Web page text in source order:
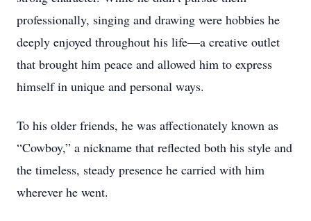
professionally, singing and drawing were hobbies he
deeply enjoyed throughout his life—a creative outlet
that brought him peace and allowed him to express
himself in unique and personal ways.
To his older friends, he was affectionately known as
“Cowboy,” a nickname that reflected both his style and
the timeless, steady presence he carried with him
wherever he went.